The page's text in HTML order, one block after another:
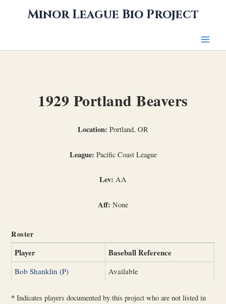
Minor League Bio Project
1929 Portland Beavers
Location: Portland, OR
League: Pacific Coast League
Lev: AA
Aff: None
Roster
Player Baseball Reference
Bob Shanklin (P) Available
* Indicates players documented by this project who are not listed in